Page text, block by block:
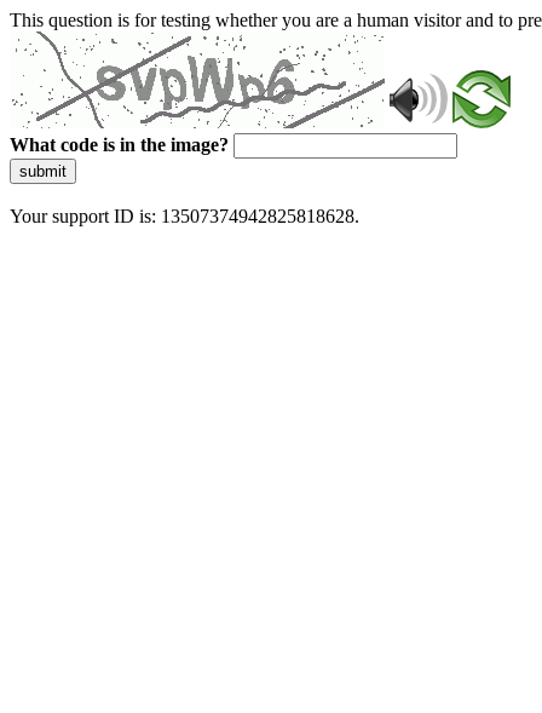
This question is for testing whether you are a human visitor and to
What code is in the image?
submit
Your support ID is: 13507374942825818628.